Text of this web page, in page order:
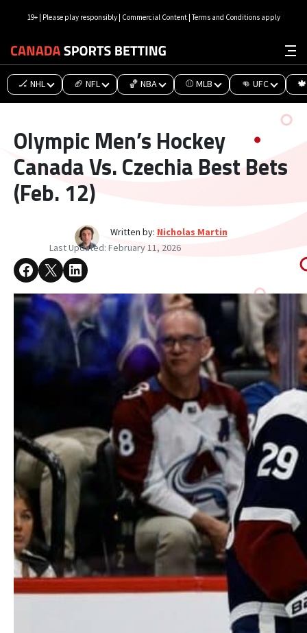
🏒 NHL 🏈 NFL 🏀 NBA ⚾ MLB 👊 UFC
Olympic Men’s Hockey
Canada Vs. Czechia Best Bets
(Feb. 12)
Written by: Nicholas Martin
Last Updated: February 11, 2026
Share on Facebook Share on X Share on LinkedIn
19+ | Please play responsibly | Commercial Content | Terms and Conditions apply